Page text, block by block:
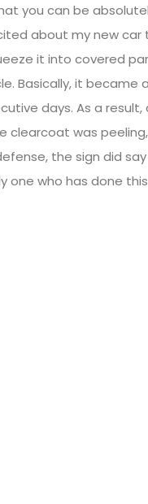
you can be
about my new car
it into covered
Basically, it
days. As a
clearcoat was
the sign did
one who has done